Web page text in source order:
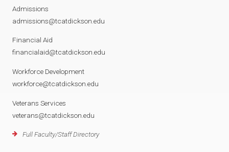
Admissions
admissions@tcatdickson.edu
Financial Aid
financialaid@tcatdickson.edu
Workforce Development
workforce@tcatdickson.edu
Veterans Services
veterans@tcatdickson.edu
Full Faculty/Staff Directory